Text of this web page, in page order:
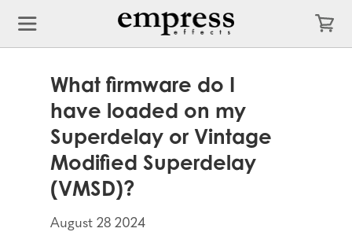
What firmware do I
have loaded on my
Superdelay or Vintage
Modified Superdelay
(VMSD)?
August 28 2024